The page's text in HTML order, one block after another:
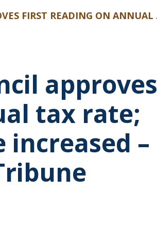
VALUES HAVE INCREASED – NORTHERN KENTUCKY TRIBUNE ARTICLE
approves
tax rate;
–